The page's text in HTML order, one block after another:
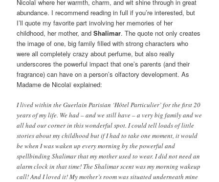
Nicolaï where her warmth, charm, and wit shine through in great
abundance. I recommend reading in full if you’re interested, but
I’ll quote my favorite part involving her memories of her
childhood, her mother, andShalimar. The quote not only creates
the image of one, big family filled with strong characters who
were all completely crazy about perfume, but also really
underscores the powerful impact that one’s parents (and their
fragrance) can have on a person’s olfactory development. As
Madame de Nicolaï explained:
I lived within the Guerlain Parisian ‘Hôtel Particulier’ for the first 20
years of my life. We had – and we still have – a very big family and we
all had our corner in this wonderful spot. I could tell loads of little
stories about my childhood but if I had to take one moment, it would
be when I was waken up every morning by the powerful and
spellbinding Shalimar that my mother used to wear. I did not need an
alarm clock in that time! The Shalimar scent was my morning wakeup
call! And I loved it! My mother’s room was situated underneath mine